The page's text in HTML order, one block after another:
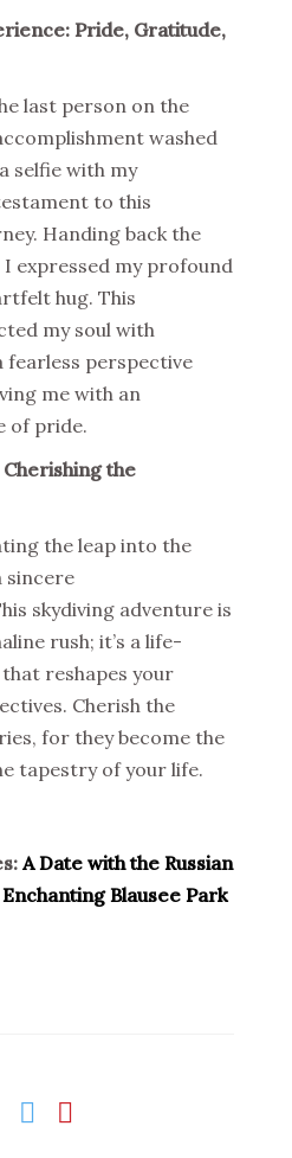
Pride, Gratitude,
last person on the
washed
selfie with my
to this
Handing back the
expressed my profound
hug. This
my soul with
fearless perspective
me with an
of pride.
the
the leap into the
sincere
skydiving adventure is
rush; it’s a life-
reshapes your
Cherish the
for they become the
tapestry of your life.
A Date with the Russian
Blausee Park